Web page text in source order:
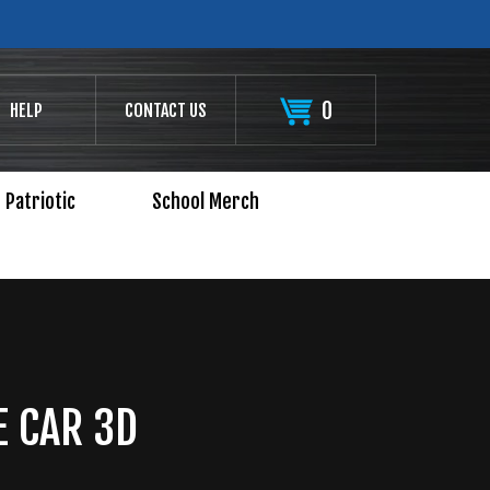
HELP CONTACT US 0
Patriotic School Merch
CAR 3D